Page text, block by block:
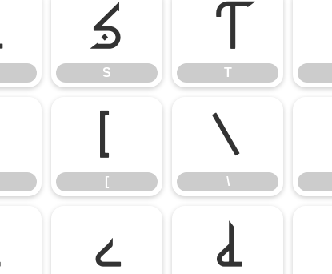
S
S
T
T
[
[
\
\
c d